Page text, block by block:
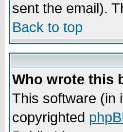
sent the email).
Back to top
Who wrote this
This software (in
copyrighted